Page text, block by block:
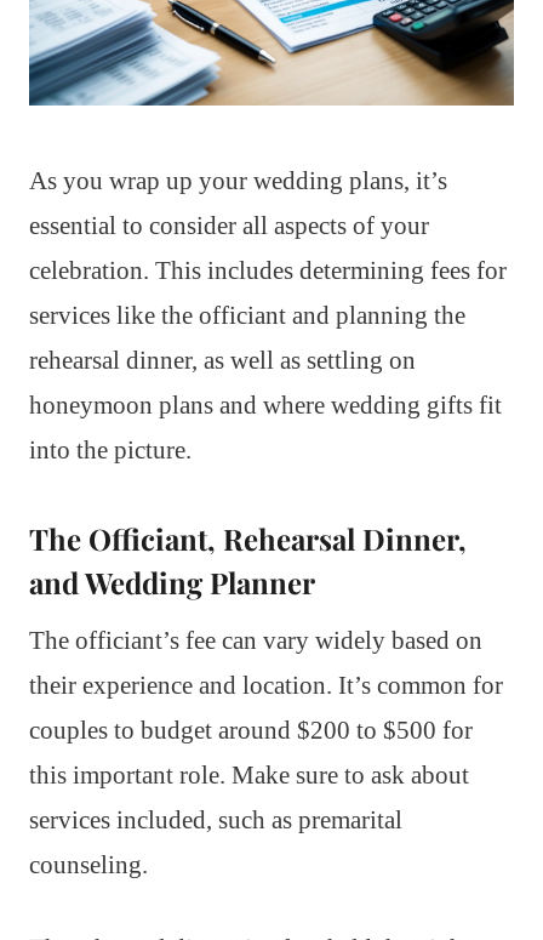
As you wrap up your wedding plans, it’s
essential to consider all aspects of your
celebration. This includes determining fees for
services like the officiant and planning the
rehearsal dinner, as well as settling on
honeymoon plans and where wedding gifts fit
into the picture.
The Officiant, Rehearsal Dinner,
and Wedding Planner
The officiant’s fee can vary widely based on
their experience and location. It’s common for
couples to budget around $200 to $500 for
this important role. Make sure to ask about
services included, such as premarital
counseling.